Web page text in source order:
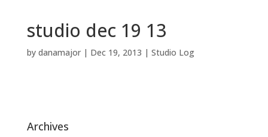
studio dec 19 13
by danamajor| Dec 19, 2013 | Studio Log
Archives